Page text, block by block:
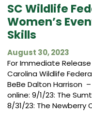
SC Wildlife
Women’s
Skills
August 30, 2023
For Immediate
Carolina Wildlife
BeBe Dalton Harrison
online: 9/1/23: The
8/31/23: The Newberry